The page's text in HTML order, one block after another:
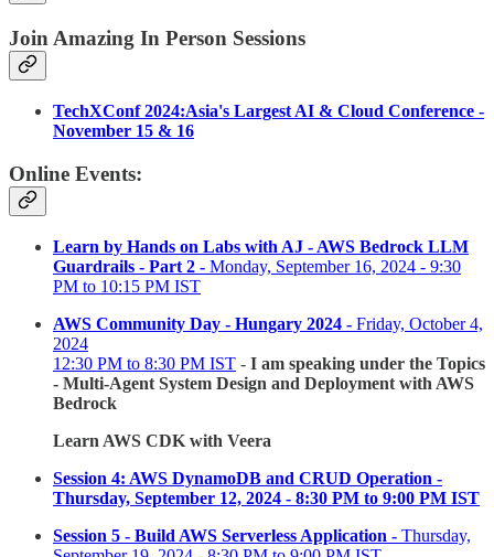
Join Amazing In Person Sessions
TechXConf 2024:Asia's Largest AI & Cloud Conference -
November 15 & 16
Online Events:
Learn by Hands on Labs with AJ - AWS Bedrock LLM
Guardrails - Part 2 - Monday, September 16, 2024 - 9:30
PM to 10:15 PM IST
AWS Community Day - Hungary 2024 - Friday, October 4,
2024
12:30 PM to 8:30 PM IST - I am speaking under the Topics
- Multi-Agent System Design and Deployment with AWS
Bedrock
Learn AWS CDK with Veera
Session 4: AWS DynamoDB and CRUD Operation -
Thursday, September 12, 2024 - 8:30 PM to 9:00 PM IST
Session 5 - Build AWS Serverless Application - Thursday,